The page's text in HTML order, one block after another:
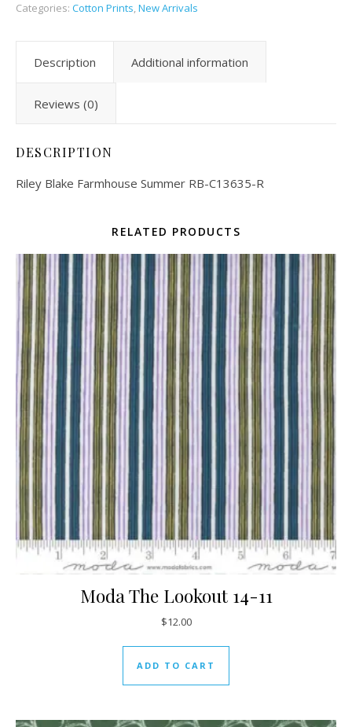
Categories: Cotton Prints,New Arrivals
Description Additional information
Reviews (0)
DESCRIPTION
Riley Blake Farmhouse Summer RB-C13635-R
RELATED PRODUCTS
Moda The Lookout 14-11
$12.00
ADD TO CART